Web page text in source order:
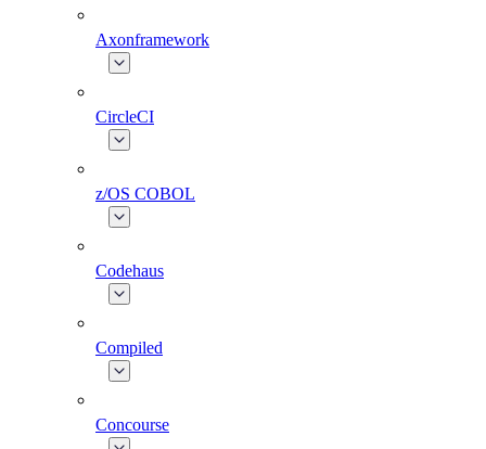
Axonframework
CircleCI
z/OS COBOL
Codehaus
Compiled
Concourse